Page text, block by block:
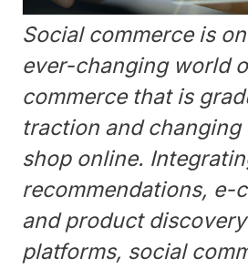
Social commerce is
ever-changing world
commerce that is
traction and changing
shop online.
recommendations, e-
and product
platforms, social